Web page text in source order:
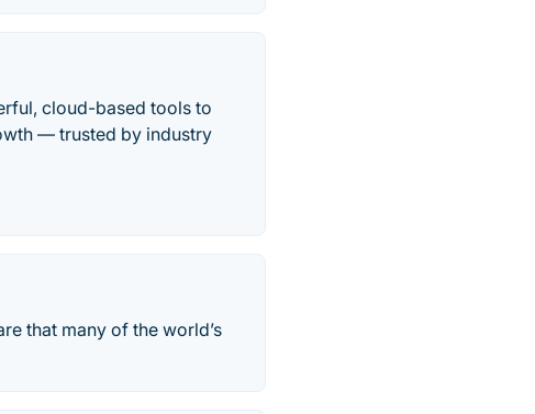
cloud-based tools to
— trusted by industry
that many of the world’s